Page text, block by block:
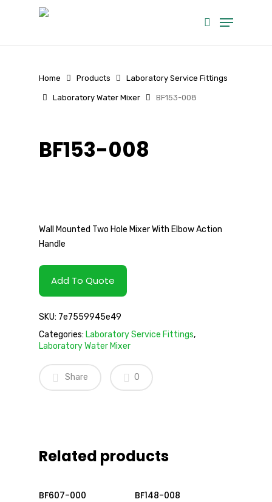
search
Menu
Home Products Laboratory Service Fittings
Laboratory Water Mixer BF153-008
BF153-008
Wall Mounted Two Hole Mixer With Elbow Action
Handle
Add To Quote
SKU: 7e7559945e49
Categories: Laboratory Service Fittings,
Laboratory Water Mixer
Share 0
Related products
Read More
BF607-000 Read More
BF148-008